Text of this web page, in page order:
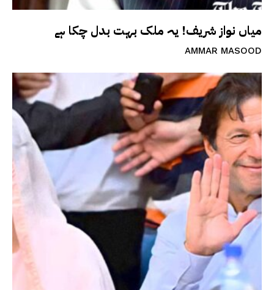
میاں نواز شریف! یہ ملک بہت بدل چکا ہے
AMMAR MASOOD